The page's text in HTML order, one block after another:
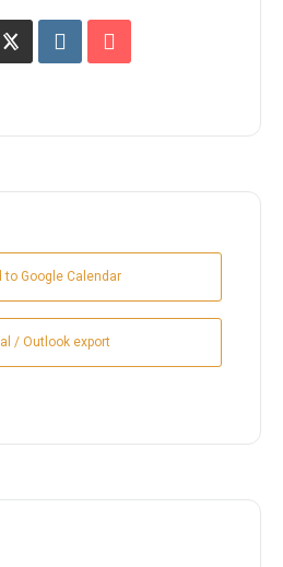
to Google Calendar
/ Outlook export